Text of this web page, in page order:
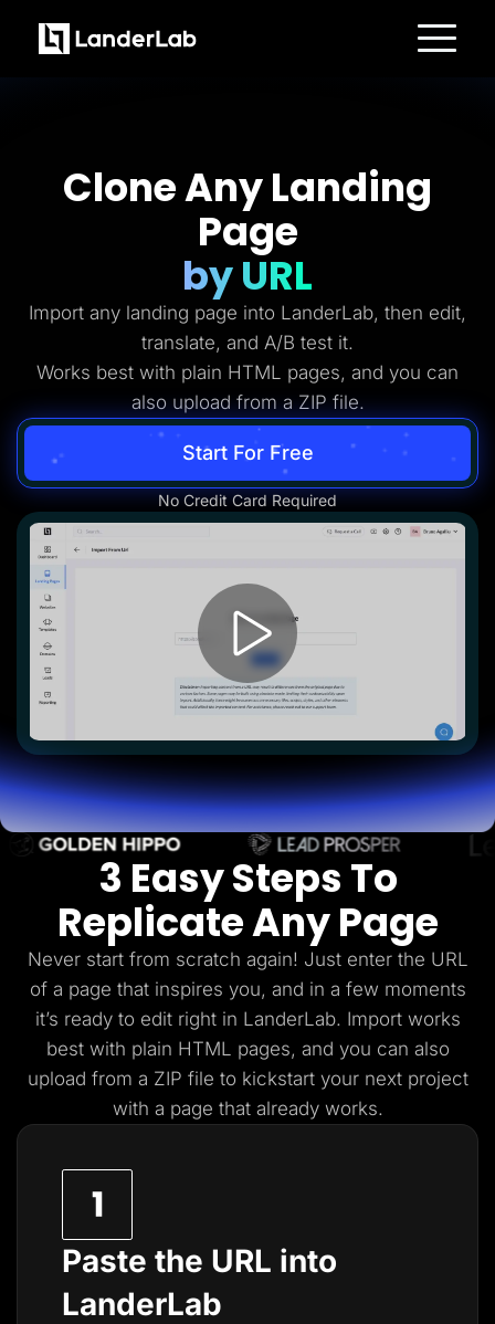
Integrations
Conversion Tools
Lead Management
Solutions
Solar
PPC Ads
Advertorials
Media Buyers
Lead Gen marketers
B2B
B2C
Agencies
Pricing
Resources
Blog
Help Center
Freebies
TheOptimizer
ClickFlare
Log In Start for free
Clone Any Landing
Page
by URL
Import any landing page into LanderLab, then edit,
translate, and A/B test it.
Works best with plain HTML pages, and you can
also upload from a ZIP file.
Start For Free
No Credit Card Required
3 Easy Steps To
Replicate Any Page
Never start from scratch again! Just enter the URL
of a page that inspires you, and in a few moments
it’s ready to edit right in LanderLab. Import works
best with plain HTML pages, and you can also
upload from a ZIP file to kickstart your next project
with a page that already works.
Paste the URL into
LanderLab